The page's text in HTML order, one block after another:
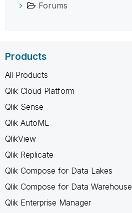
Forums
Products
All Products
Qlik Cloud Platform
Qlik Sense
Qlik AutoML
QlikView
Qlik Replicate
Qlik Compose for Data Lakes
Qlik Compose for Data Warehouse
Qlik Enterprise Manager